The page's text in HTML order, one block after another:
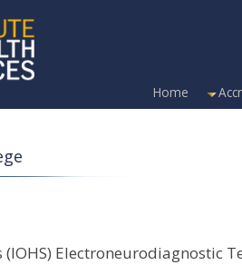
Home
Electroneurodiagnostic